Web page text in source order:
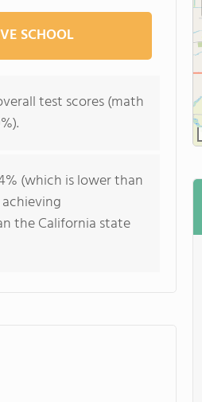
SCHOOL
test scores (math
(which is lower than
the California state